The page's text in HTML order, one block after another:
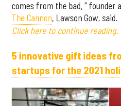
comes from the bad, ” founder
The Cannon, Lawson Gow, said.
Click here to continue reading.
5 innovative gift ideas
startups for the 2021